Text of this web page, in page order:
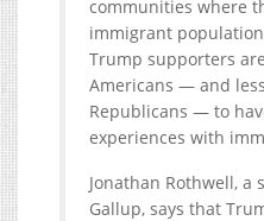
communities where
immigrant
Trump supporters
Americans — and
Republicans — to
experiences with
Jonathan Rothwell, a
Gallup, says that